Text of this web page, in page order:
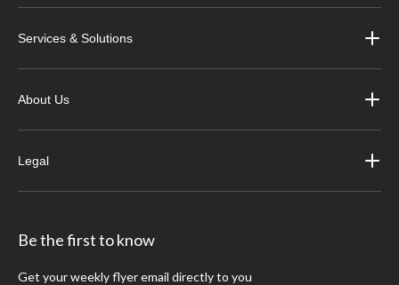
Services & Solutions
About Us
Legal
Be the first to know
Get your weekly flyer email directly to you